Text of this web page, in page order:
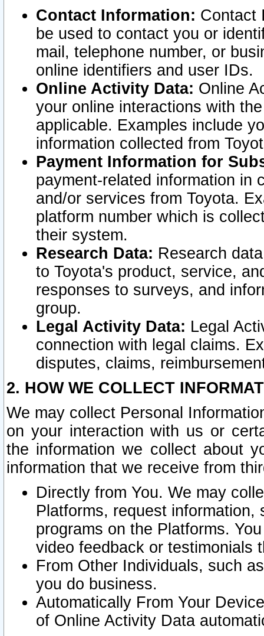
Contact Information: Contact
be used to contact you or
mail, telephone number, or
online identifiers and user IDs.
Online Activity Data: Online
your online interactions with
applicable. Examples include
information collected from
Payment Information for
payment-related information in
and/or services from Toyota.
platform number which is
their system.
Research Data: Research
to Toyota's product, service,
responses to surveys, and
group.
Legal Activity Data: Legal
connection with legal claims.
disputes, claims,
2. HOW WE COLLECT
We may collect Personal
on your interaction with us or
the information we collect about
information that we receive from
Directly from You. We may
Platforms, request
programs on the Platforms.
video feedback or testimonials
From Other Individuals, such
you do business.
Automatically From Your
of Online Activity Data